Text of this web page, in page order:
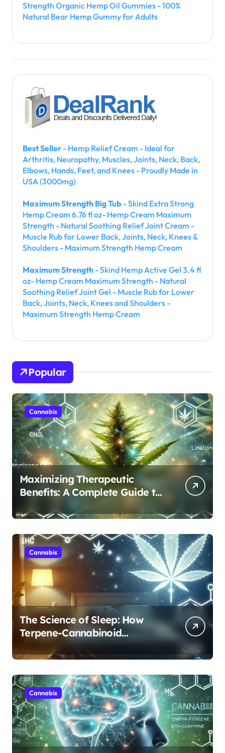
Strength Organic Hemp Oil Gummies - 100%
Natural Bear Hemp Gummy for Adults
Best Seller - Hemp Relief Cream - Ideal for
Arthritis, Neuropathy, Muscles, Joints, Neck, Back,
Elbows, Hands, Feet, and Knees - Proudly Made in
USA (3000mg)
Maximum Strength Big Tub - 5kind Extra Strong
Hemp Cream 6.76 fl oz- Hemp Cream Maximum
Strength - Natural Soothing Relief Joint Cream -
Muscle Rub for Lower Back, Joints, Neck, Knees &
Shoulders - Maximum Strength Hemp Cream
Maximum Strength - 5kind Hemp Active Gel 3.4 fl
oz- Hemp Cream Maximum Strength - Natural
Soothing Relief Joint Gel - Muscle Rub for Lower
Back, Joints, Neck, Knees and Shoulders -
Maximum Strength Hemp Cream
Popular
Cannabis
Maximizing Therapeutic
Benefits: A Complete Guide to
Cannabis’s Entourage Effect
Cannabis
The Science of Sleep: How
Terpene-Cannabinoid
Protocols Are Transforming
Rest
Cannabis